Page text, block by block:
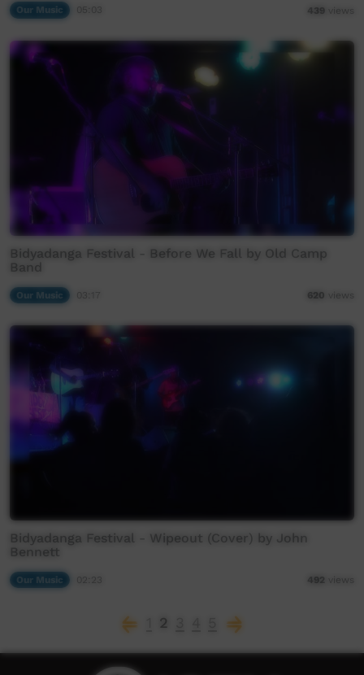
Our Music 439 views
Bidyadanga Festival - Before We Fall by Old Camp
Band
Our Music 620 views
Bidyadanga Festival - Wipeout (Cover) by John
Bennett
Our Music 492 views
2